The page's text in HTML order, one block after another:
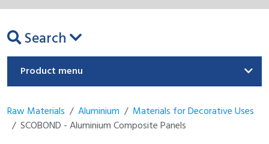
Search
Product menu
Raw Materials Aluminium
Materials for Decorative Uses
SCOBOND - Aluminium Composite Panels